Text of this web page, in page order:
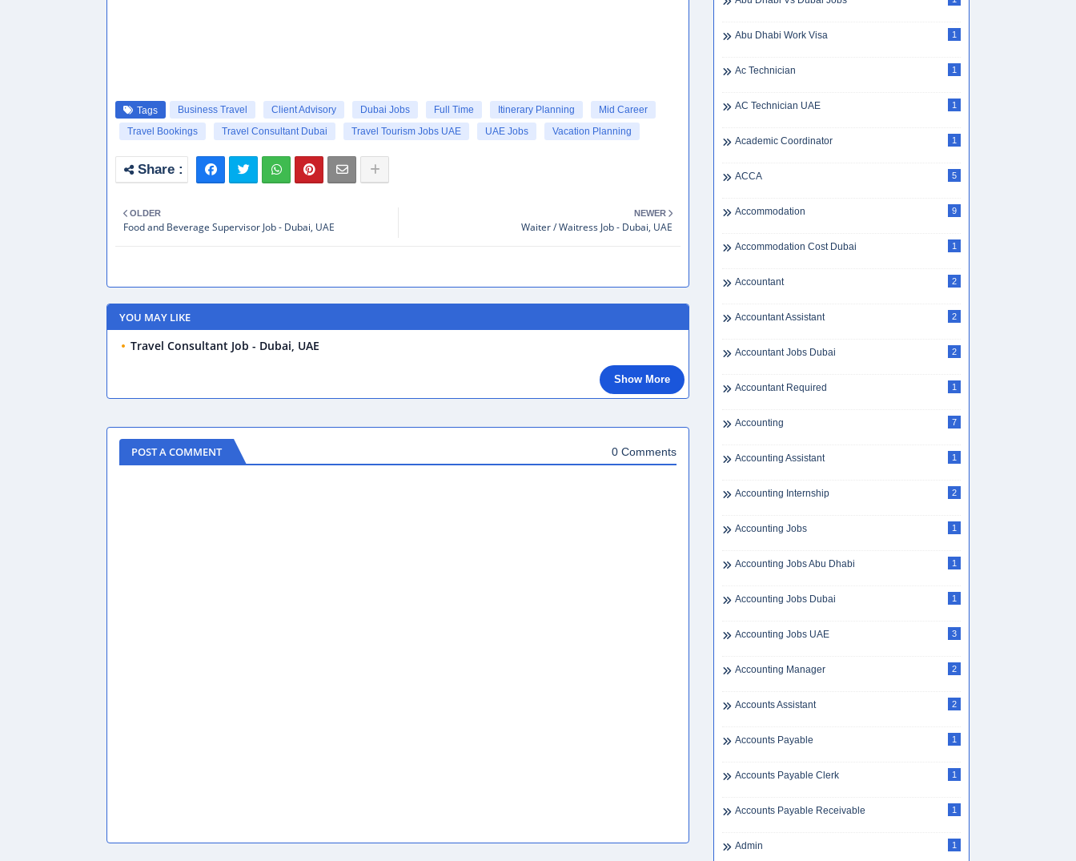
Tags Business Travel Client Advisory Dubai Jobs Full Time Itinerary Planning
Mid Career
Travel Bookings
Travel Consultant Dubai Travel Tourism Jobs UAE UAE Jobs Vacation Planning
NEWER
Waiter / Waitress Job - Dubai, UAE
OLDER
Food and Beverage Supervisor Job - Dubai, UAE
YOU MAY LIKE
Travel Consultant Job - Dubai, UAE
Show More
POST A COMMENT 0 Comments
Abu Dhabi Work Visa 1
Ac Technician 1
AC Technician UAE 1
Academic Coordinator 1
ACCA 5
Accommodation 9
Accommodation Cost Dubai 1
Accountant 2
Accountant Assistant 2
Accountant Jobs Dubai 2
Accountant Required 1
Accounting 7
Accounting Assistant 1
Accounting Internship 2
Accounting Jobs 1
Accounting Jobs Abu Dhabi 1
Accounting Jobs Dubai 1
Accounting Jobs UAE 3
Accounting Manager 2
Accounts Assistant 2
Accounts Payable 1
Accounts Payable Clerk 1
Accounts Payable Receivable 1
Admin 1